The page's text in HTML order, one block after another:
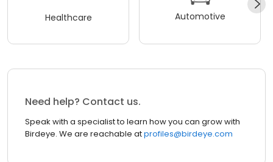
Healthcare Automotive
Need help? Contact us.
Speak with a specialist to learn how you can grow with
Birdeye. We are reachable atprofiles@birdeye.com